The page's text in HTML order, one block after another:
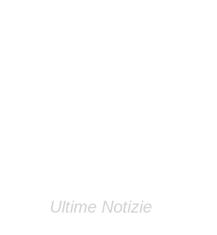
Ultime Notizie